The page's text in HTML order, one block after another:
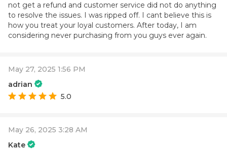
not get a refund and customer service did not do anything
to resolve the issues. I was ripped off. I cant believe this is
how you treat your loyal customers. After today, I am
considering never purchasing from you guys ever again.
May 27, 2025 1:56 PM
adrian
5.0
May 26, 2025 3:28 AM
Kate